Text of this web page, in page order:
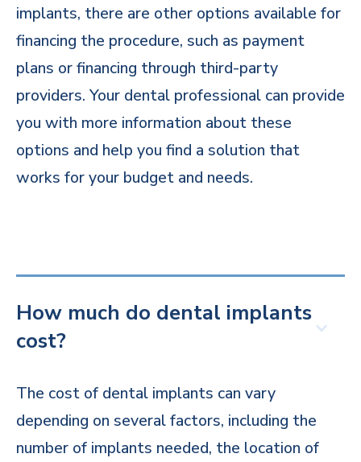
implants, there are other options available for
financing the procedure, such as payment
plans or financing through third-party
providers. Your dental professional can provide
you with more information about these
options and help you find a solution that
works for your budget and needs.
How much do dental implants
cost?
The cost of dental implants can vary
depending on several factors, including the
number of implants needed, the location of